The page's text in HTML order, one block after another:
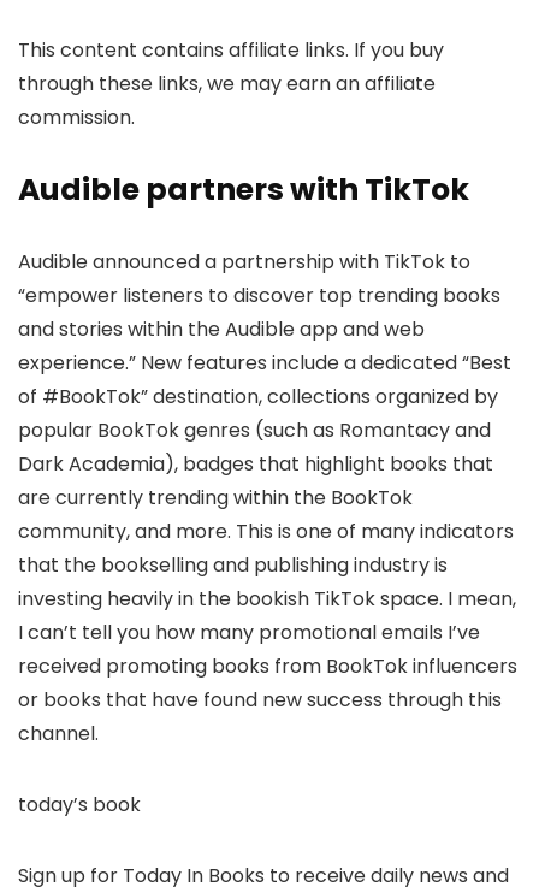
This content contains affiliate links. If you buy
through these links, we may earn an affiliate
commission.
Audible partners with TikTok
Audible announced a partnership with TikTok to
“empower listeners to discover top trending books
and stories within the Audible app and web
experience.” New features include a dedicated “Best
of #BookTok” destination, collections organized by
popular BookTok genres (such as Romantacy and
Dark Academia), badges that highlight books that
are currently trending within the BookTok
community, and more. This is one of many indicators
that the bookselling and publishing industry is
investing heavily in the bookish TikTok space. I mean,
I can’t tell you how many promotional emails I’ve
received promoting books from BookTok influencers
or books that have found new success through this
channel.
today’s book
Sign up for Today In Books to receive daily news and